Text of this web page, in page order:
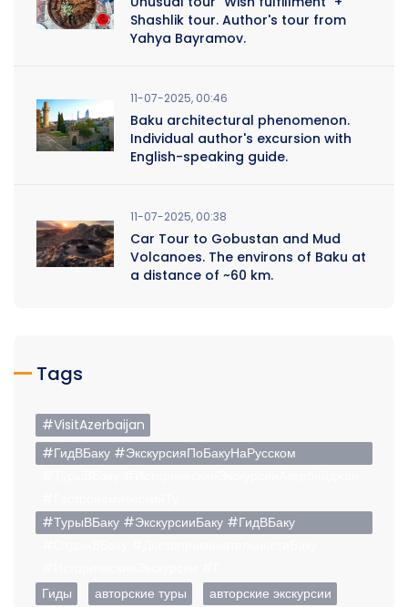
Shashlik tour. Author's tour from
Yahya Bayramov.
11-07-2025, 00:46
Baku architectural phenomenon.
Individual author's excursion with
English-speaking guide.
11-07-2025, 00:38
Car Tour to Gobustan and Mud
Volcanoes. The environs of Baku at
a distance of ~60 km.
Tags
#VisitAzerbaijan
#ГидВБаку #ЭкскурсияПоБакуНаРусском
#ТурыВБаку #ЭкскурсииБаку #ГидВБаку
Гиды
авторские туры
авторские экскурсии